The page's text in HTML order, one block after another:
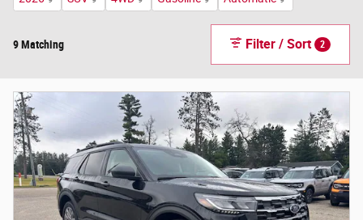
9 Matching Filter / Sort 2